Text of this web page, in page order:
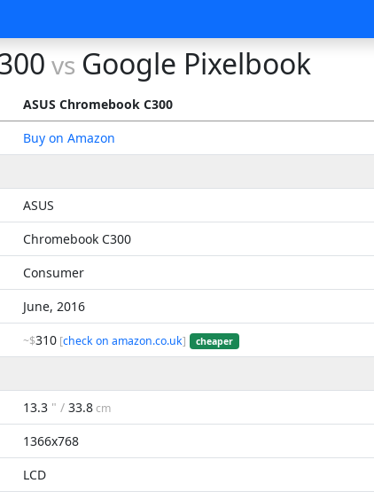
vs Google Pixelbook
ASUS Chromebook C300
Buy on Amazon
ASUS
Chromebook C300
Consumer
June, 2016
~$310 [check on amazon.co.uk] cheaper
13.3 " / 33.8cm
1366x768
LCD